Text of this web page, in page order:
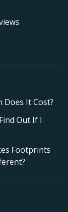
Does It Cost?
Out If I
Footprints